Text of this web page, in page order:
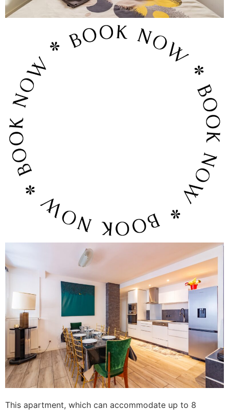
This apartment, which can accommodate up to 8